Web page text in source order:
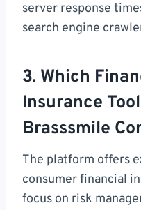
server response
search engine
3. Which
Insurance
Brasssmile
The platform offers
consumer financial
focus on risk